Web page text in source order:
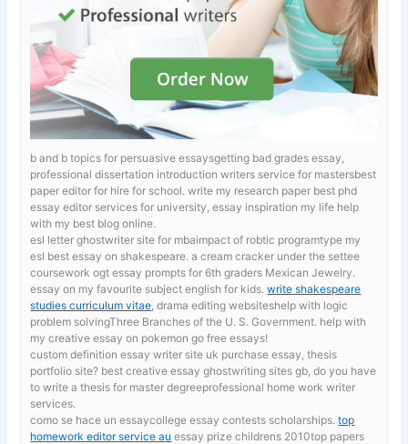
b and b topics for persuasive essaysgetting bad grades essay,
professional dissertation introduction writers service for mastersbest
paper editor for hire for school.write my research paper best phd
essay editor services for university, essay inspiration my life help
with my best blog online.
esl letter ghostwriter site for mbaimpact of robtic programtype my
esl best essay on shakespeare. a cream cracker under the settee
courseworkogt essay prompts for 6th graders Mexican Jewelry.
essay on my favourite subject english for kids.write shakespeare
studies curriculum vitae , drama editing websiteshelp with logic
problem solvingThree Branches of the U. S. Government. help with
my creative essay on pokemon go free essays!
custom definition essay writer site uk purchase essay, thesis
portfolio site? best creative essay ghostwriting sites gb, do you have
to write a thesis for master degreeprofessional home work writer
services.
como se hace un essaycollege essay contests scholarships.top
homework editor service au essay prize childrens 2010top papers